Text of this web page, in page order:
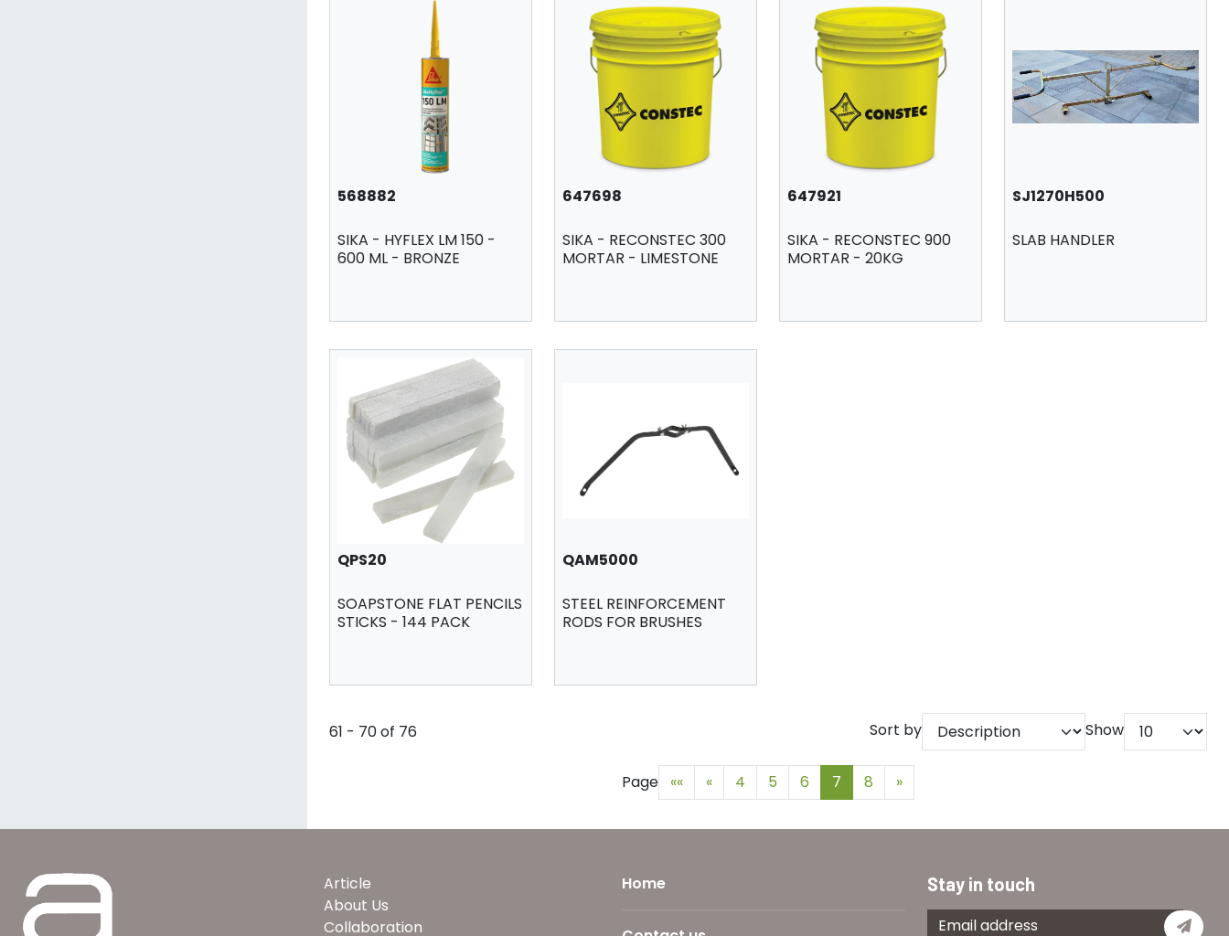
568882
SIKA - HYFLEX LM 150 -
600 ML - BRONZE
647698
SIKA - RECONSTEC 300
MORTAR - LIMESTONE
647921
SIKA - RECONSTEC 900
MORTAR - 20KG
SJ1270H500
SLAB HANDLER
QPS20
SOAPSTONE FLAT PENCILS
STICKS - 144 PACK
QAM5000
STEEL REINFORCEMENT
RODS FOR BRUSHES
61 - 70 of 76 Sort by Show
Page «« « 4 5 6 7 8 »
Article
About Us
Collaboration
Home Stay in touch